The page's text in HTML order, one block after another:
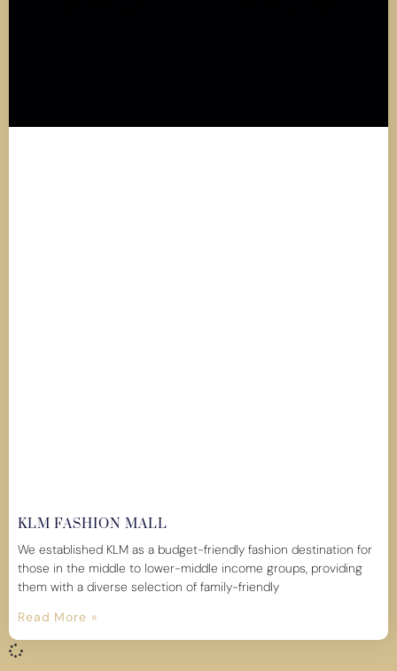
KLM FASHION MALL
We established KLM as a budget-friendly fashion destination for
those in the middle to lower-middle income groups, providing
them with a diverse selection of family-friendly
Read More »